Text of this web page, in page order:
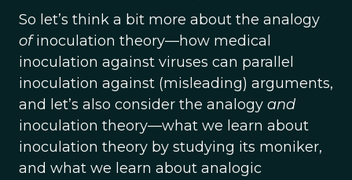
So let’s think a bit more about the analogy
ofinoculation theory—how medical
inoculation against viruses can parallel
inoculation against (misleading) arguments,
and let’s also consider the analogy and
inoculation theory—what we learn about
inoculation theory by studying its moniker,
and what we learn about analogic